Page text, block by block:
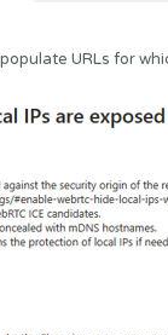
URLs for